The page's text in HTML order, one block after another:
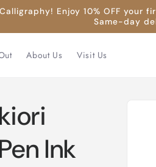
Enjoy 10% OFF
Same-day
About Us Visit Us
Ink